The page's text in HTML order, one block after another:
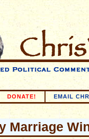
DONATE! EMAIL
Marriage